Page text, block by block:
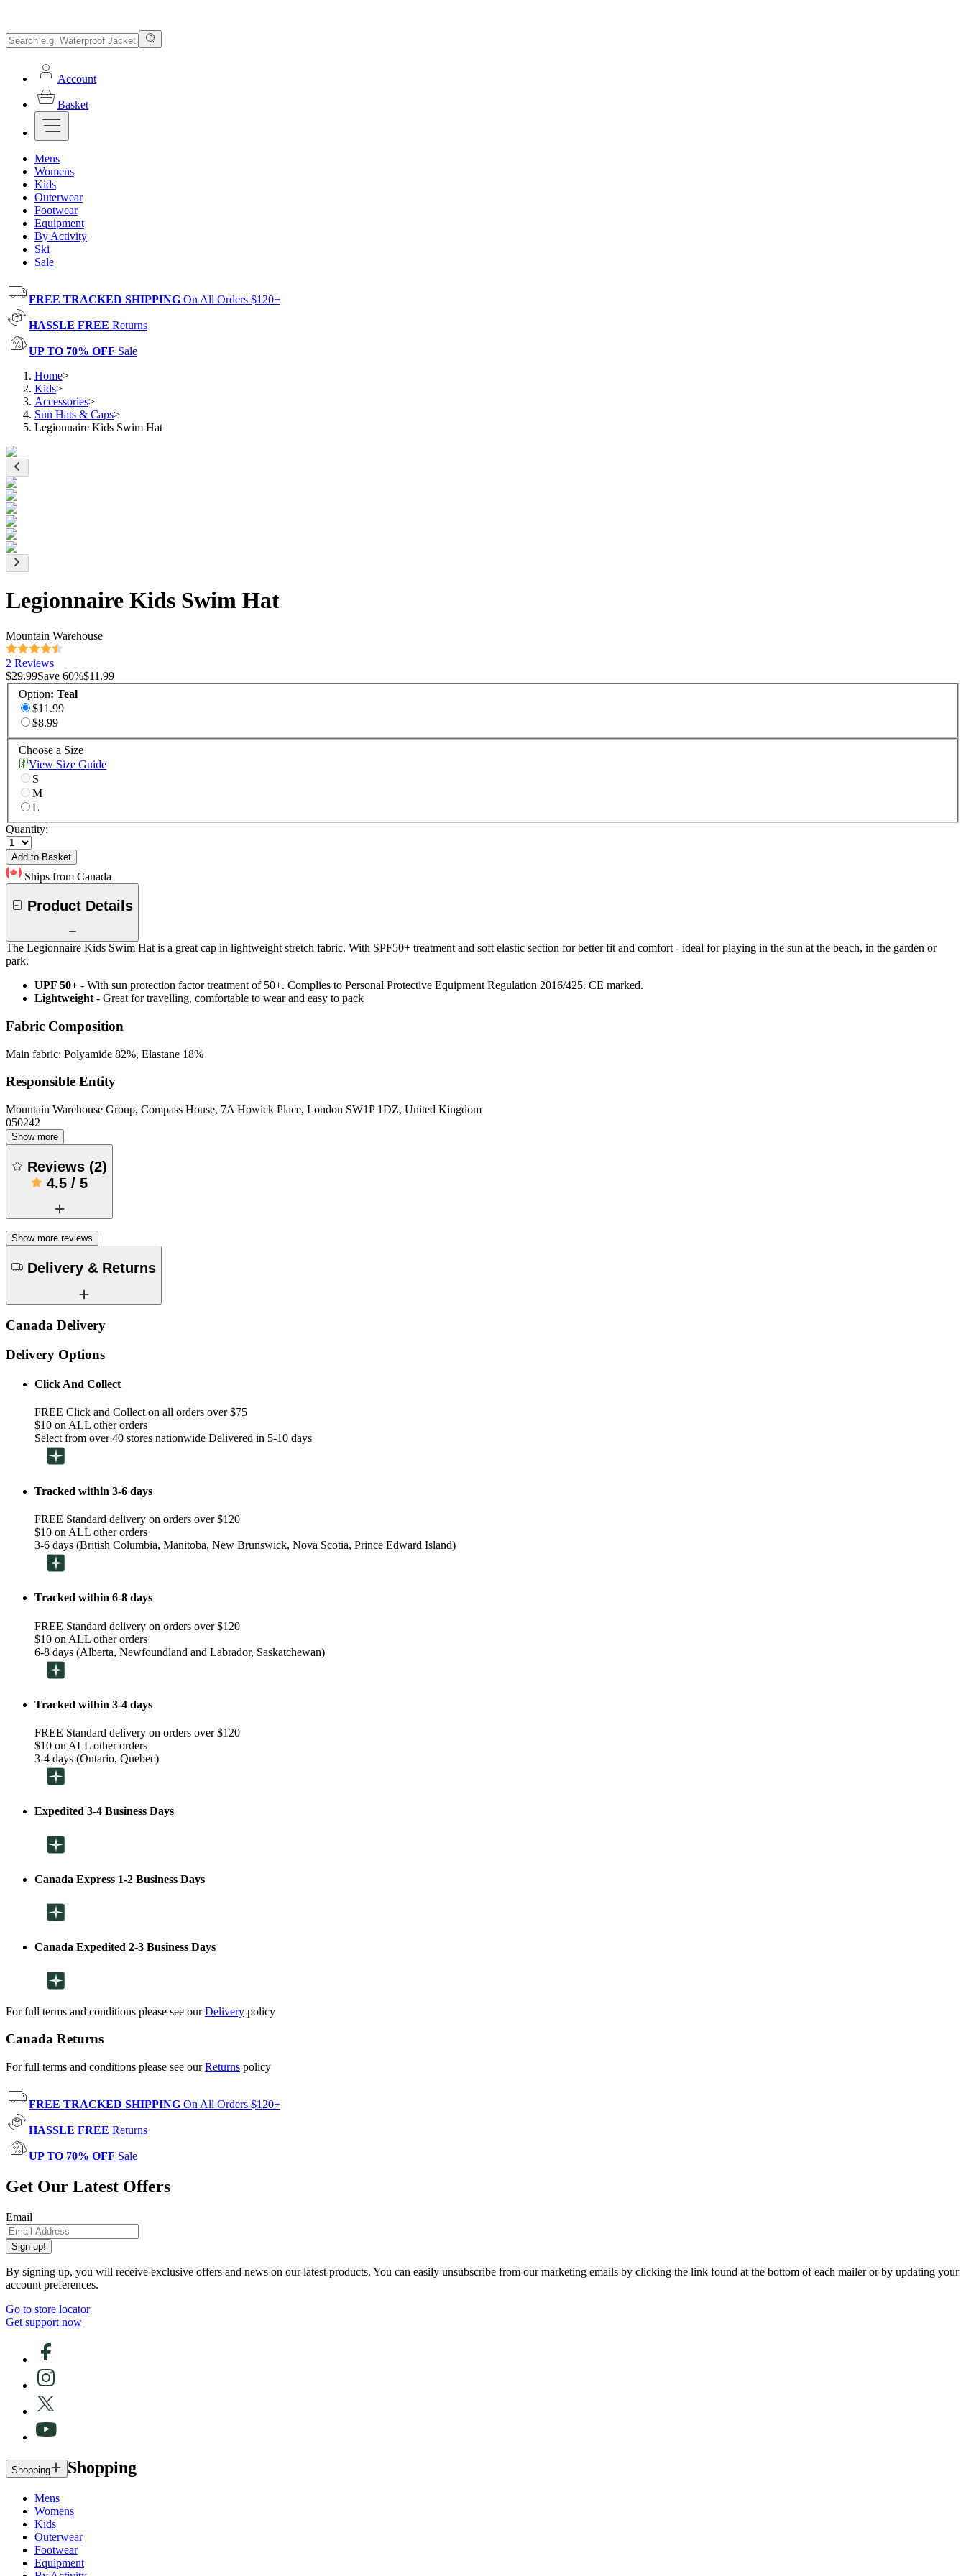
Account
Basket
Mens
Womens
Kids
Outerwear
Footwear
Equipment
By Activity
Ski
Sale
FREE TRACKED SHIPPING On All Orders $120+
HASSLE FREE Returns
UP TO 70% OFF Sale
Home>
Kids>
Accessories>
Sun Hats & Caps>
Legionnaire Kids Swim Hat
Legionnaire Kids Swim Hat
Mountain Warehouse
2 Reviews
$29.99Save 60%$11.99
Option: Teal
$11.99
$8.99
Choose a Size
View Size Guide
S
M
L
Quantity:
Add to Basket
Ships from Canada
Product Details
The Legionnaire Kids Swim Hat is a great cap in lightweight stretch fabric. With SPF50+ treatment and soft elastic section for better fit and comfort - ideal for playing in the sun at the beach, in the garden or
park.
UPF 50+ - With sun protection factor treatment of 50+. Complies to Personal Protective Equipment Regulation 2016/425. CE marked.
Lightweight - Great for travelling, comfortable to wear and easy to pack
Fabric Composition
Main fabric: Polyamide 82%, Elastane 18%
Responsible Entity
Mountain Warehouse Group, Compass House, 7A Howick Place, London SW1P 1DZ, United Kingdom
050242
Show more
Reviews (2)
4.5 / 5
Show more reviews
Delivery & Returns
Canada Delivery
Delivery Options
Click And Collect
FREE Click and Collect on all orders over $75
$10 on ALL other orders
Select from over 40 stores nationwide Delivered in 5-10 days
Tracked within 3-6 days
FREE Standard delivery on orders over $120
$10 on ALL other orders
3-6 days (British Columbia, Manitoba, New Brunswick, Nova Scotia, Prince Edward Island)
Tracked within 6-8 days
FREE Standard delivery on orders over $120
$10 on ALL other orders
6-8 days (Alberta, Newfoundland and Labrador, Saskatchewan)
Tracked within 3-4 days
FREE Standard delivery on orders over $120
$10 on ALL other orders
3-4 days (Ontario, Quebec)
Expedited 3-4 Business Days
Canada Express 1-2 Business Days
Canada Expedited 2-3 Business Days
For full terms and conditions please see ourDelivery policy
Canada Returns
For full terms and conditions please see ourReturns policy
FREE TRACKED SHIPPING On All Orders $120+
HASSLE FREE Returns
UP TO 70% OFF Sale
Get Our Latest Offers
Email
Sign up!
By signing up, you will receive exclusive offers and news on our latest products. You can easily unsubscribe from our marketing emails by clicking the link found at the bottom of each mailer or by updating your
account preferences.
Go to store locator
Get support now
Shopping Shopping
Mens
Womens
Kids
Outerwear
Footwear
Equipment